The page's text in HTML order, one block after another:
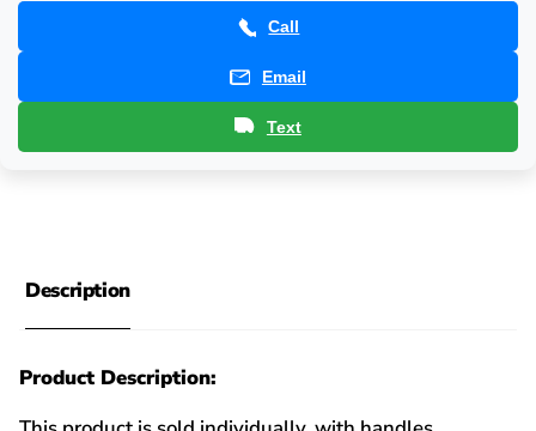
Call
Email
Text
Description
Product Description: